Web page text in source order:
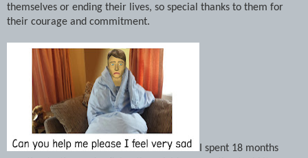
themselves or ending their lives, so special thanks to them for
their courage and commitment.
I spent 18 months